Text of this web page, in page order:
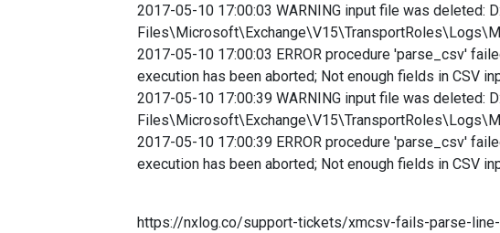
2017-05-10 17:00:03 WARNING input file was deleted:
2017-05-10 17:00:03 ERROR procedure 'parse_csv'
execution has been aborted; Not enough fields in CSV
2017-05-10 17:00:39 WARNING input file was deleted:
2017-05-10 17:00:39 ERROR procedure 'parse_csv'
execution has been aborted; Not enough fields in CSV
https://nxlog.co/support-tickets/xmcsv-fails-parse-